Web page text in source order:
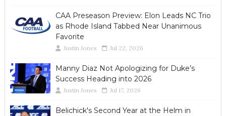
CAA Preseason Preview: Elon Leads NC Trio
as Rhode Island Tabbed Near Unanimous
Favorite
Justin Jones Jul 22, 2026
Manny Diaz Not Apologizing for Duke’s
Success Heading into 2026
Justin Jones Jul 17, 2026
Belichick's Second Year at the Helm in